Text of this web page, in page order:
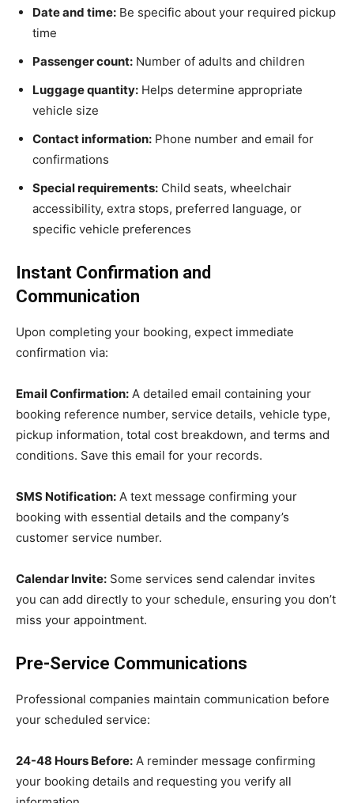
Date and time: Be specific about your required pickup
time
Passenger count: Number of adults and children
Luggage quantity: Helps determine appropriate
vehicle size
Contact information: Phone number and email for
confirmations
Special requirements: Child seats, wheelchair
accessibility, extra stops, preferred language, or
specific vehicle preferences
Instant Confirmation and
Communication
Upon completing your booking, expect immediate
confirmation via:
Email Confirmation: A detailed email containing your
booking reference number, service details, vehicle type,
pickup information, total cost breakdown, and terms and
conditions. Save this email for your records.
SMS Notification: A text message confirming your
booking with essential details and the company’s
customer service number.
Calendar Invite: Some services send calendar invites
you can add directly to your schedule, ensuring you don’t
miss your appointment.
Pre-Service Communications
Professional companies maintain communication before
your scheduled service:
24-48 Hours Before: A reminder message confirming
your booking details and requesting you verify all